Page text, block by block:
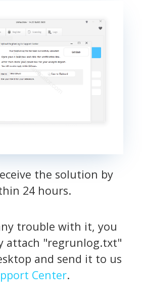
the solution by
24 hours.
trouble with it, you
attach "regrunlog.txt"
and send it to us
Center.